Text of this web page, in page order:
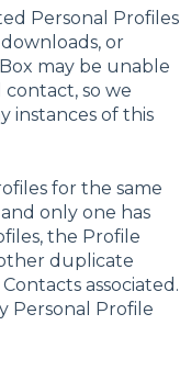
Personal Profiles
or
may be unable
so we
instances of this
for the same
and only one has
the Profile
duplicate
associated.
Personal Profile